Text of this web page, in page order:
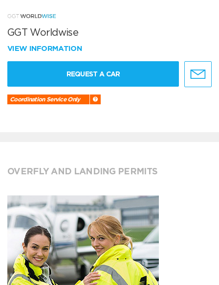
GGT Worldwise
VIEW INFORMATION
REQUEST A CAR
Coordination Service Only
OVERFLY AND LANDING PERMITS